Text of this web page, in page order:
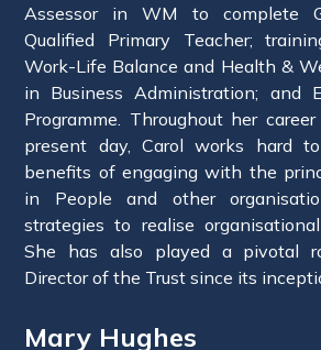
Assessor in WM to complete
Qualified Primary Teacher;
Work-Life Balance and Health &
in Business Administration; and
Programme. Throughout her
present day, Carol works hard
benefits of engaging with the
in People and other
strategies to realise
She has also played a pivotal
Director of the Trust since its
Mary Hughes